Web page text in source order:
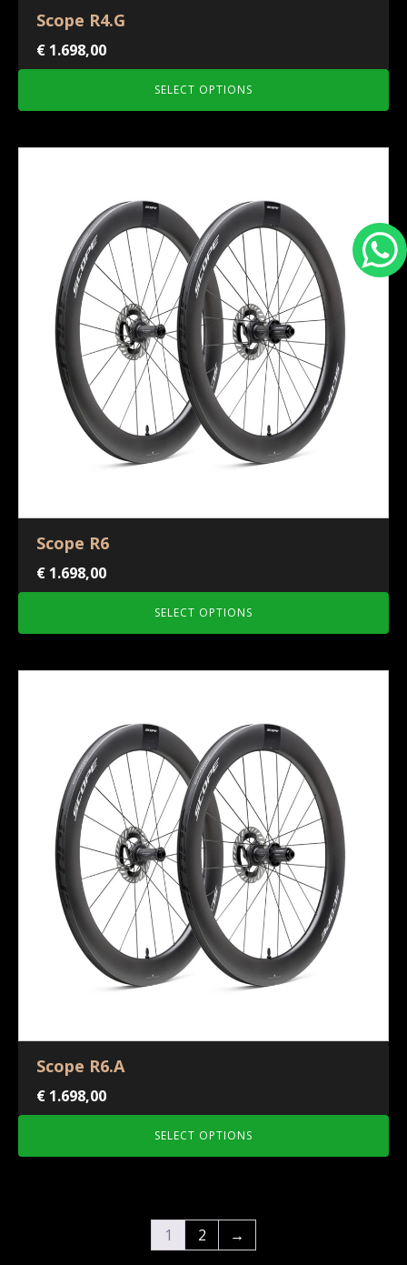
Scope R4.G
€ 1.698,00
SELECT OPTIONS
Scope R6
€ 1.698,00
SELECT OPTIONS
Scope R6.A
€ 1.698,00
SELECT OPTIONS
1 2 →